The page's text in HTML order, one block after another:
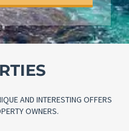
AND INTERESTING OFFERS
OWNERS.